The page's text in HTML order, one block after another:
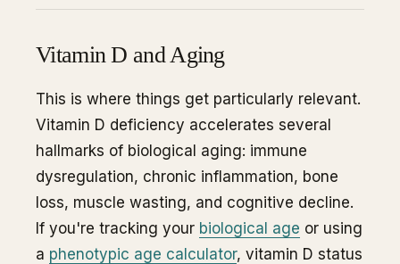
Vitamin D and Aging
This is where things get particularly relevant.
Vitamin D deficiency accelerates several
hallmarks of biological aging: immune
dysregulation, chronic inflammation, bone
loss, muscle wasting, and cognitive decline.
If you're tracking your biological age or using
a phenotypic age calculator, vitamin D status